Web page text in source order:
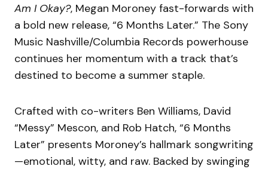
Am I Okay?, Megan Moroney fast-forwards with
a bold new release, “6 Months Later.” The Sony
Music Nashville/Columbia Records powerhouse
continues her momentum with a track that’s
destined to become a summer staple.
Crafted with co-writers Ben Williams, David
“Messy” Mescon, and Rob Hatch, “6 Months
Later” presents Moroney’s hallmark songwriting
—emotional, witty, and raw. Backed by swinging